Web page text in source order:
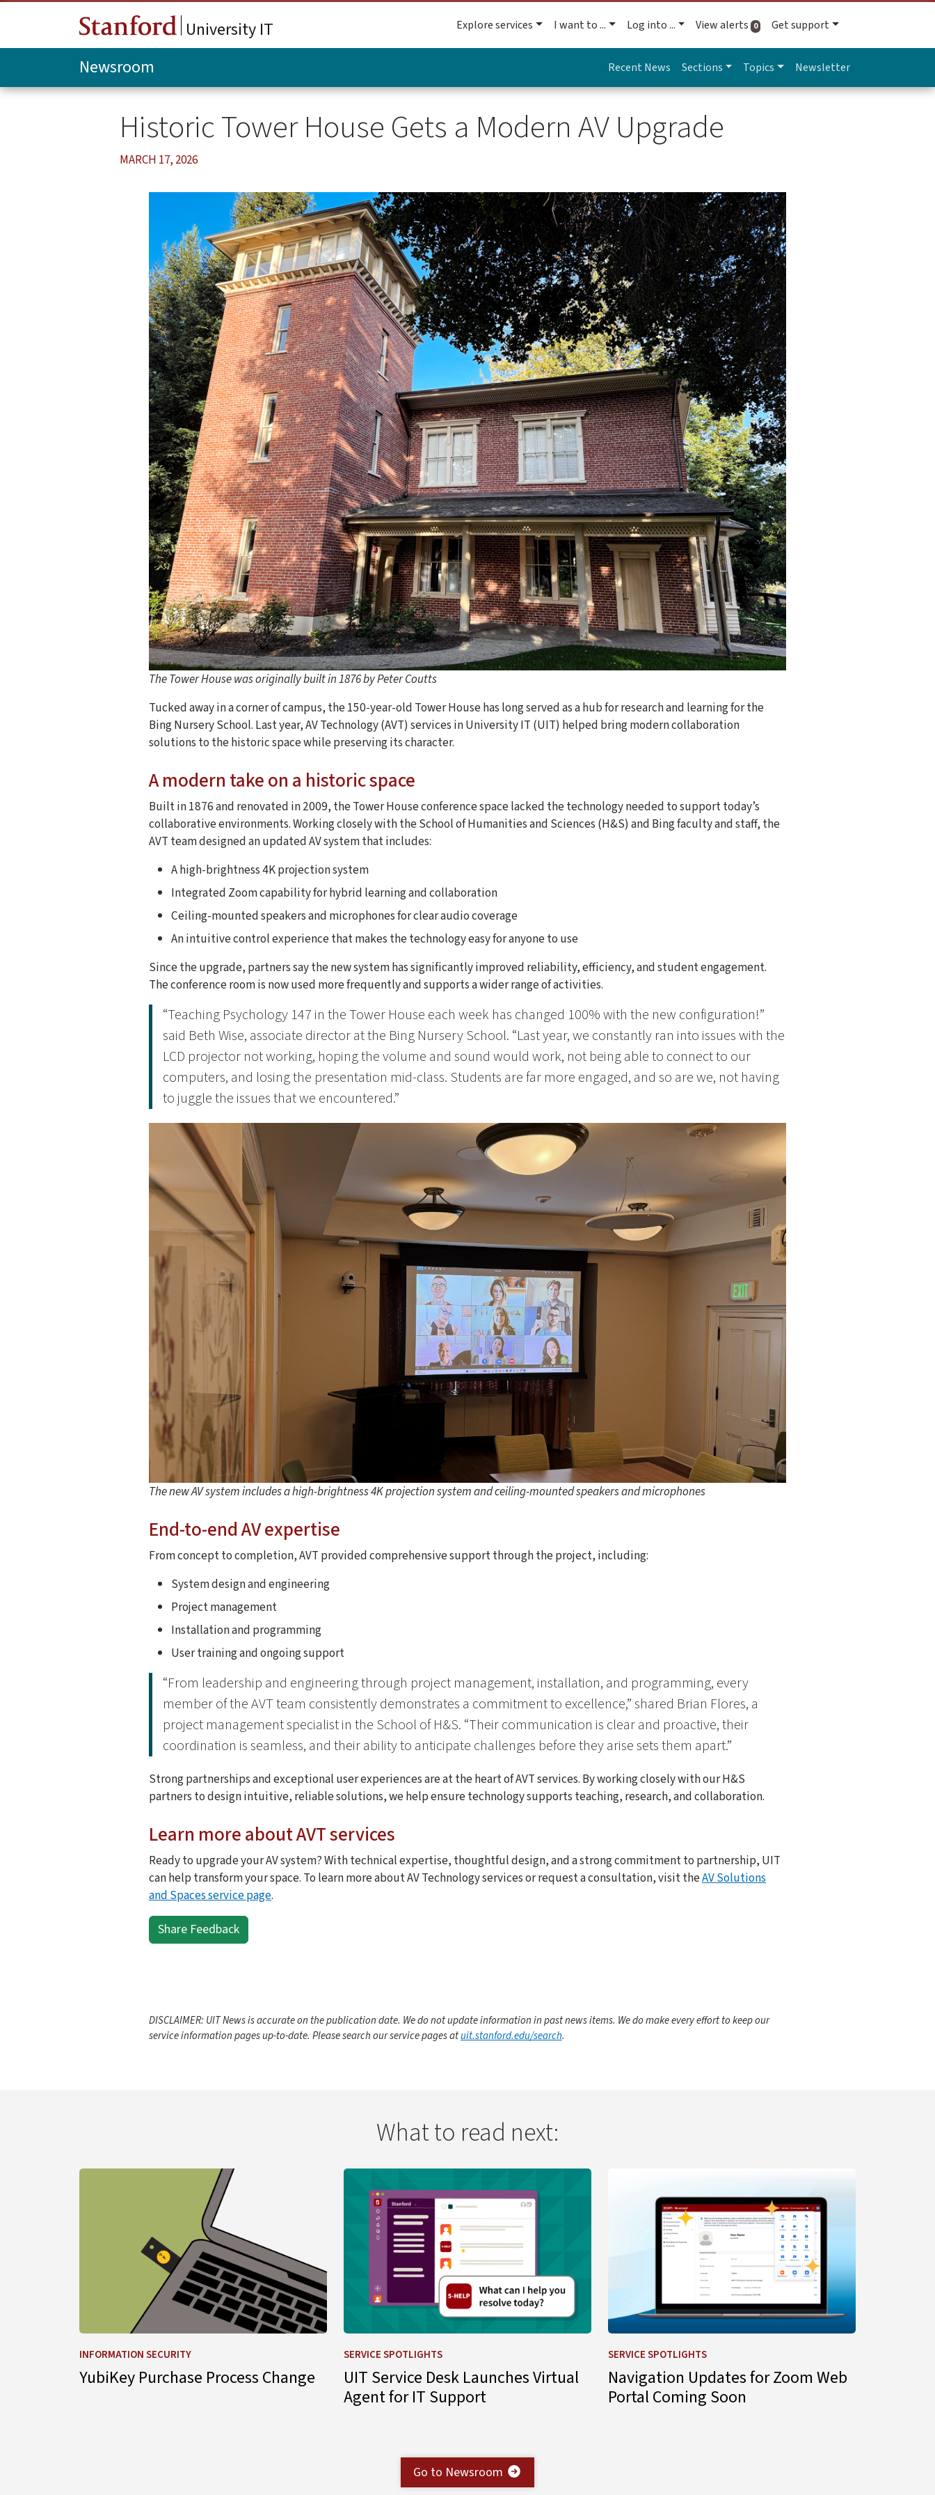
University IT Explore services I want to ... Log into ... View alerts 0active alerts
Get support
Newsroom Recent News Sections Topics Newsletter
Historic Tower House Gets a Modern AV Upgrade
MARCH 17, 2026
The Tower House was originally built in 1876 by Peter Coutts
Tucked away in a corner of campus, the 150-year-old Tower House has long served as a hub for research and learning for the
Bing Nursery School. Last year, AV Technology (AVT) services in University IT (UIT) helped bring modern collaboration
solutions to the historic space while preserving its character.
A modern take on a historic space
Built in 1876 and renovated in 2009, the Tower House conference space lacked the technology needed to support today’s
collaborative environments. Working closely with the School of Humanities and Sciences (H&S) and Bing faculty and staff, the
AVT team designed an updated AV system that includes:
A high-brightness 4K projection system
Integrated Zoom capability for hybrid learning and collaboration
Ceiling-mounted speakers and microphones for clear audio coverage
An intuitive control experience that makes the technology easy for anyone to use
Since the upgrade, partners say the new system has significantly improved reliability, efficiency, and student engagement.
The conference room is now used more frequently and supports a wider range of activities.
“Teaching Psychology 147 in the Tower House each week has changed 100% with the new configuration!”
said Beth Wise, associate director at the Bing Nursery School. “Last year, we constantly ran into issues with the
LCD projector not working, hoping the volume and sound would work, not being able to connect to our
computers, and losing the presentation mid-class. Students are far more engaged, and so are we, not having
to juggle the issues that we encountered.”
The new AV system includes a high-brightness 4K projection system and ceiling-mounted speakers and microphones
End-to-end AV expertise
From concept to completion, AVT provided comprehensive support through the project, including:
System design and engineering
Project management
Installation and programming
User training and ongoing support
“From leadership and engineering through project management, installation, and programming, every
member of the AVT team consistently demonstrates a commitment to excellence,” shared Brian Flores, a
project management specialist in the School of H&S. “Their communication is clear and proactive, their
coordination is seamless, and their ability to anticipate challenges before they arise sets them apart.”
Strong partnerships and exceptional user experiences are at the heart of AVT services. By working closely with our H&S
partners to design intuitive, reliable solutions, we help ensure technology supports teaching, research, and collaboration.
Learn more about AVT services
Ready to upgrade your AV system? With technical expertise, thoughtful design, and a strong commitment to partnership, UIT
can help transform your space. To learn more about AV Technology services or request a consultation, visit theAV Solutions
and Spaces service page.
Share Feedback
DISCLAIMER: UIT News is accurate on the publication date. We do not update information in past news items. We do make every effort to keep our
service information pages up-to-date. Please search our service pages atuit.stanford.edu/search.
What to read next:
INFORMATION SECURITY
YubiKey Purchase Process Change
Learn more about YubiKey Purchase Process Change
SERVICE SPOTLIGHTS
UIT Service Desk Launches Virtual
Agent for IT Support
Learn more about UIT Service Desk Launches Virtual Agent for IT Support
SERVICE SPOTLIGHTS
Navigation Updates for Zoom Web
Portal Coming Soon
Go to Newsroom